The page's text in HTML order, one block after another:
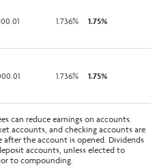
1.736% 1.75%
1.736% 1.75%
can reduce earnings on accounts.
accounts, and checking accounts are
after the account is opened. Dividends
accounts, unless elected to
to compounding.